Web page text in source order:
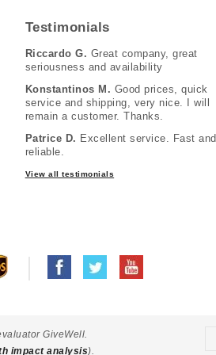
Testimonials
Riccardo G. Great company, great
seriousness and availability
Konstantinos M. Good prices, quick
service and shipping, very nice. I will
remain a customer. Thanks.
Patrice D. Excellent service. Fast and
reliable.
View all testimonials
GiveWell.
impact analysis).